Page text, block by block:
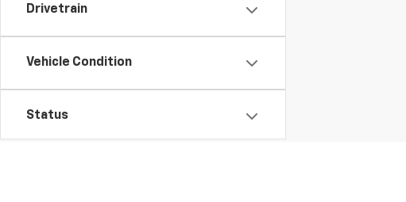
Drivetrain
Vehicle Condition
Status